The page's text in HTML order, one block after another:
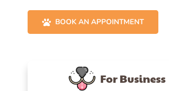
BOOK AN APPOINTMENT
For Business